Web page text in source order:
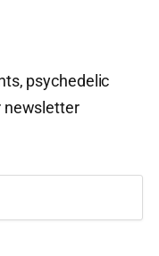
psychedelic
newsletter